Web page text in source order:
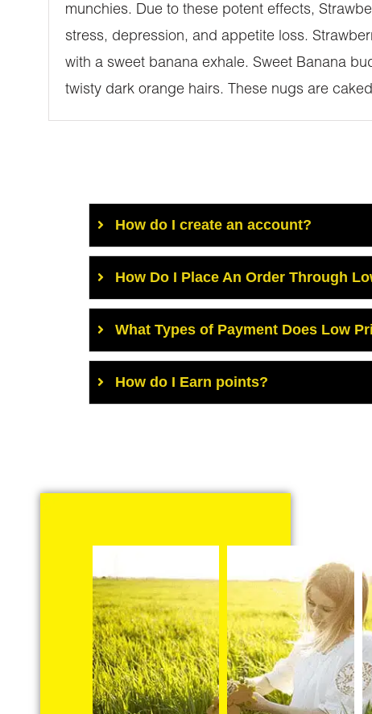
munchies. Due to these potent effects,
stress, depression, and appetite loss.
with a sweet banana exhale. Sweet Banana
twisty dark orange hairs. These nugs are
How do I create an account?
How Do I Place An Order Through
What Types of Payment Does Low
How do I Earn points?